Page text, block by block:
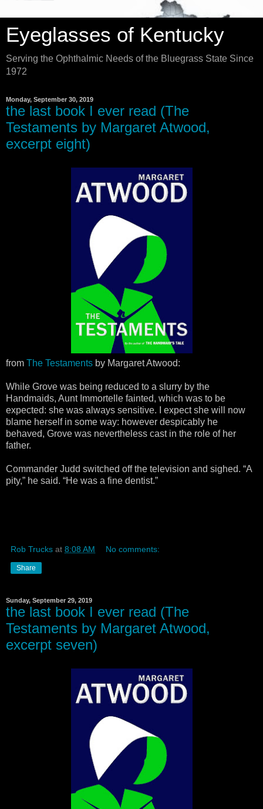
Eyeglasses of Kentucky
Serving the Ophthalmic Needs of the Bluegrass State Since
1972
Monday, September 30, 2019
the last book I ever read (The
Testaments by Margaret Atwood,
excerpt eight)
from The Testaments by Margaret Atwood:
While Grove was being reduced to a slurry by the
Handmaids, Aunt Immortelle fainted, which was to be
expected: she was always sensitive. I expect she will now
blame herself in some way: however despicably he
behaved, Grove was nevertheless cast in the role of her
father.
Commander Judd switched off the television and sighed. “A
pity,” he said. “He was a fine dentist.”
Rob Trucks at 8:08 AM No comments:
Share
Sunday, September 29, 2019
the last book I ever read (The
Testaments by Margaret Atwood,
excerpt seven)